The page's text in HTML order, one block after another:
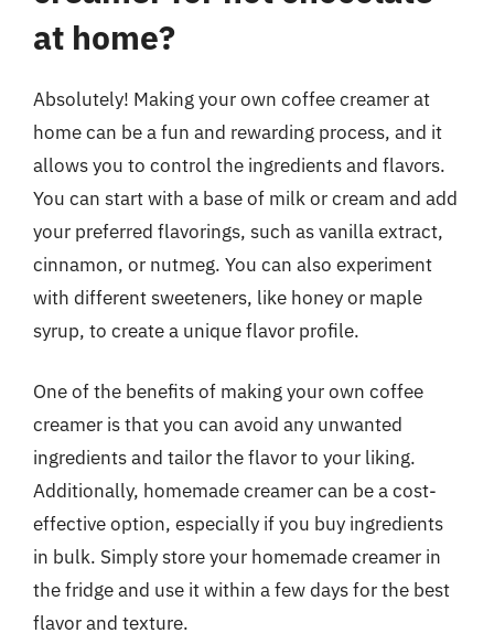
at home?
Absolutely! Making your own coffee creamer at
home can be a fun and rewarding process, and it
allows you to control the ingredients and flavors.
You can start with a base of milk or cream and add
your preferred flavorings, such as vanilla extract,
cinnamon, or nutmeg. You can also experiment
with different sweeteners, like honey or maple
syrup, to create a unique flavor profile.
One of the benefits of making your own coffee
creamer is that you can avoid any unwanted
ingredients and tailor the flavor to your liking.
Additionally, homemade creamer can be a cost-
effective option, especially if you buy ingredients
in bulk. Simply store your homemade creamer in
the fridge and use it within a few days for the best
flavor and texture.